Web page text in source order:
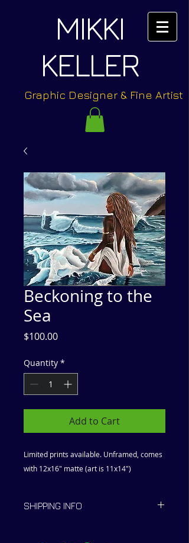
MIKKI
KELLER
Graphic Designer & Fine Artist
Beckoning to the
Sea
$100.00Price
Quantity *
Add to Cart
Limited prints available. Unframed, comes
with 12x16" matte (art is 11x14")
SHIPPING INFO